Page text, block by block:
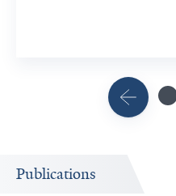
Publications